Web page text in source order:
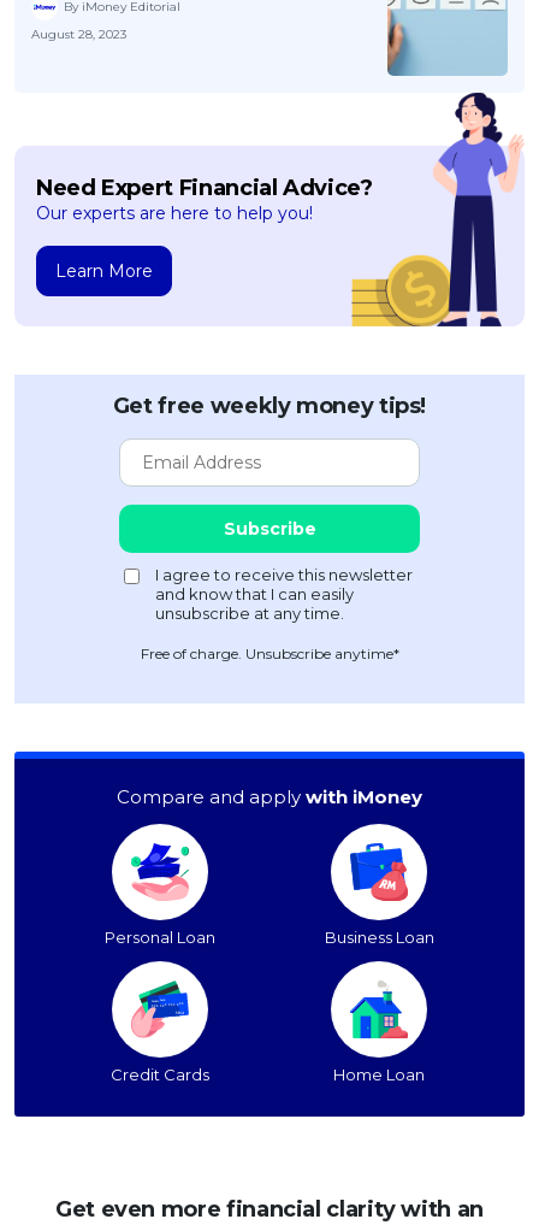
By iMoney Editorial
August 28, 2023
Need Expert Financial Advice?
Our experts are here to help you!
Learn More
Get free weekly money tips!
Free of charge. Unsubscribe anytime*
Compare and apply with iMoney
Personal Loan Business Loan
Credit Cards Home Loan
Get even more financial clarity with an